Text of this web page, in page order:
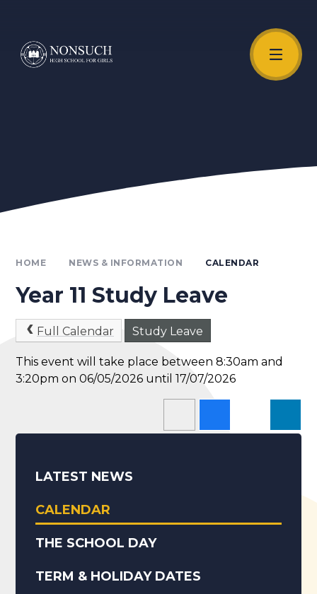
HOME NEWS & INFORMATION CALENDAR
Year 11 Study Leave
Full Calendar Study Leave
This event will take place between 8:30am and
3:20pm on 06/05/2026 until 17/07/2026
LATEST NEWS
CALENDAR
THE SCHOOL DAY
TERM & HOLIDAY DATES